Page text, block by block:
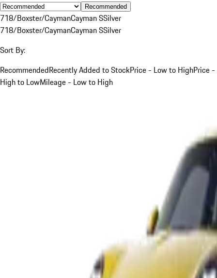
Recommended
718/Boxster/CaymanCayman SSilver
718/Boxster/CaymanCayman SSilver
Sort By:
RecommendedRecently Added to StockPrice - Low to HighPrice -
High to LowMileage - Low to High